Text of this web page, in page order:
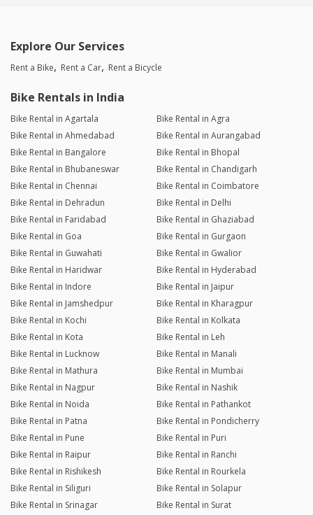
Explore Our Services
Rent a Bike Rent a Car Rent a Bicycle
Bike Rentals in India
Bike Rental in Agartala
Bike Rental in Agra
Bike Rental in Ahmedabad
Bike Rental in Aurangabad
Bike Rental in Bangalore
Bike Rental in Bhopal
Bike Rental in Bhubaneswar
Bike Rental in Chandigarh
Bike Rental in Chennai
Bike Rental in Coimbatore
Bike Rental in Dehradun
Bike Rental in Delhi
Bike Rental in Faridabad
Bike Rental in Ghaziabad
Bike Rental in Goa
Bike Rental in Gurgaon
Bike Rental in Guwahati
Bike Rental in Gwalior
Bike Rental in Haridwar
Bike Rental in Hyderabad
Bike Rental in Indore
Bike Rental in Jaipur
Bike Rental in Jamshedpur
Bike Rental in Kharagpur
Bike Rental in Kochi
Bike Rental in Kolkata
Bike Rental in Kota
Bike Rental in Leh
Bike Rental in Lucknow
Bike Rental in Manali
Bike Rental in Mathura
Bike Rental in Mumbai
Bike Rental in Nagpur
Bike Rental in Nashik
Bike Rental in Noida
Bike Rental in Pathankot
Bike Rental in Patna
Bike Rental in Pondicherry
Bike Rental in Pune
Bike Rental in Puri
Bike Rental in Raipur
Bike Rental in Ranchi
Bike Rental in Rishikesh
Bike Rental in Rourkela
Bike Rental in Siliguri
Bike Rental in Solapur
Bike Rental in Srinagar
Bike Rental in Surat